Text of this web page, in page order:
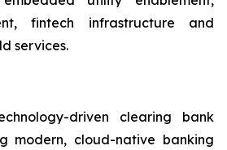
fintech infrastructure and
services.
driven clearing bank
modern, cloud-native banking